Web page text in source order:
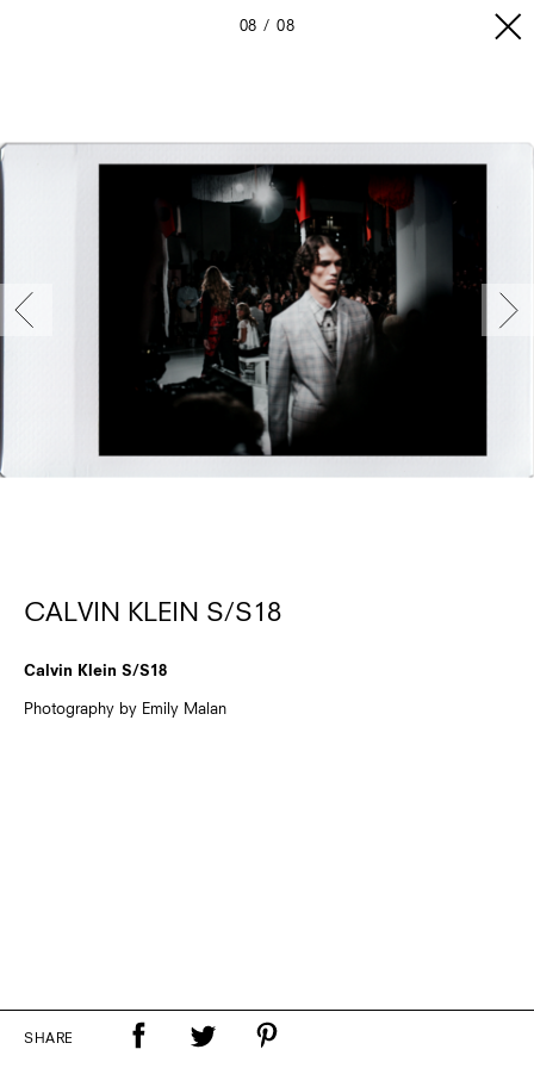
08 08
CALVIN KLEIN S/S18
Calvin Klein S/S18
Photography by Emily Malan
SHARE